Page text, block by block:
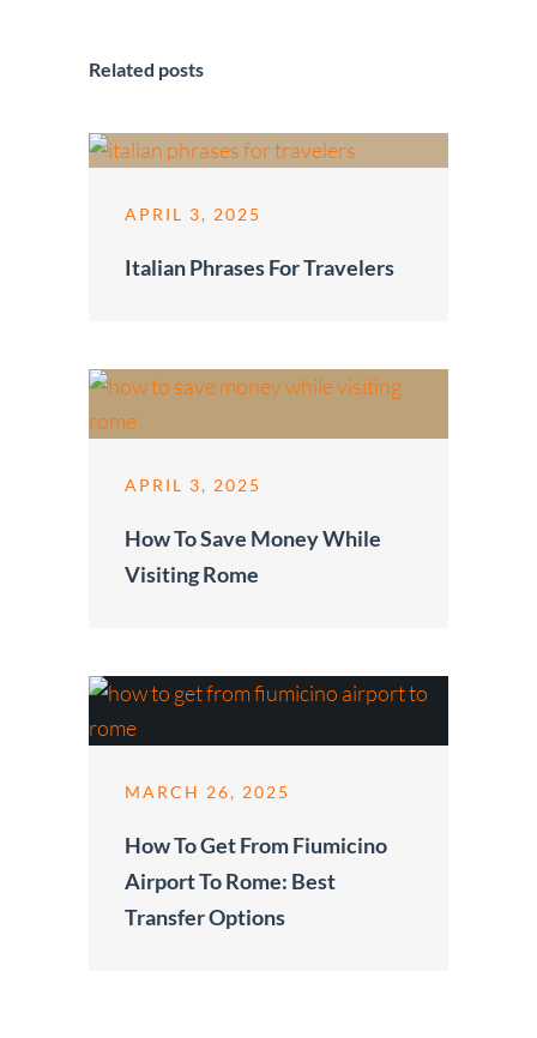
Related posts
APRIL 3, 2025
Italian Phrases For Travelers
APRIL 3, 2025
How To Save Money While
Visiting Rome
MARCH 26, 2025
How To Get From Fiumicino
Airport To Rome: Best
Transfer Options